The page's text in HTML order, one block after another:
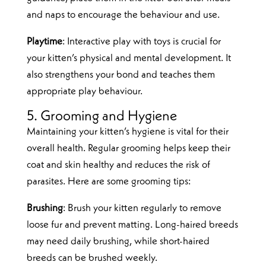
and naps to encourage the behaviour and use.
Playtime: Interactive play with toys is crucial for
your kitten’s physical and mental development. It
also strengthens your bond and teaches them
appropriate play behaviour.
5. Grooming and Hygiene
Maintaining your kitten’s hygiene is vital for their
overall health. Regular grooming helps keep their
coat and skin healthy and reduces the risk of
parasites. Here are some grooming tips:
Brushing: Brush your kitten regularly to remove
loose fur and prevent matting. Long-haired breeds
may need daily brushing, while short-haired
breeds can be brushed weekly.